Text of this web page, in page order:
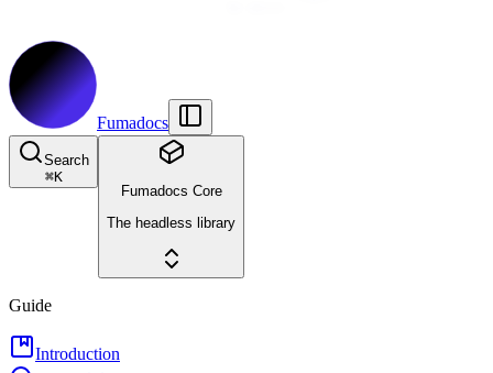
Fumadocs
Search
⌘K
Fumadocs Core
The headless library
Guide
Introduction